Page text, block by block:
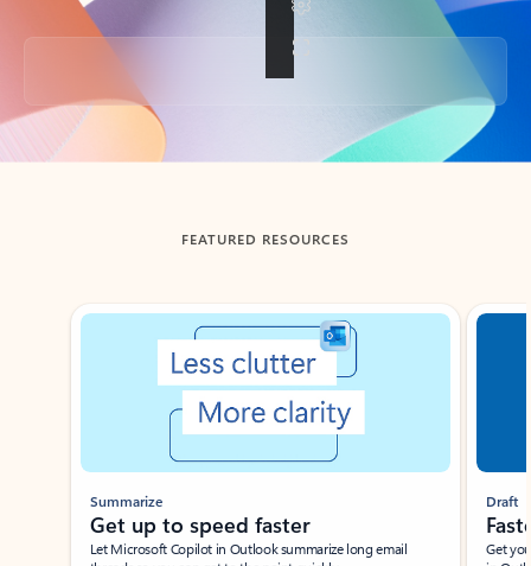
Back to tabs
FEATURED RESOURCES
Showing slide 1 of 3
Summarize
Get up to speed faster ​
Let Microsoft Copilot in Outlook summarize long email
Draft
Get